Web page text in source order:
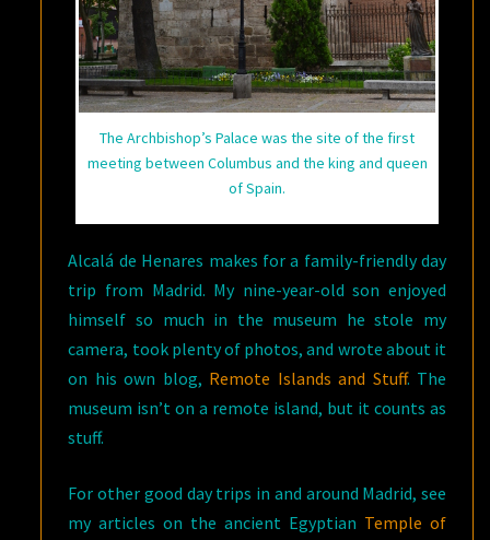
The Archbishop’s Palace was the site of the first
meeting between Columbus and the king and queen
of Spain.
Alcalá de Henares makes for a family-friendly day
trip from Madrid. My nine-year-old son enjoyed
himself so much in the museum he stole my
camera, took plenty of photos, and wrote about it
on his own blog, Remote Islands and Stuff. The
museum isn’t on a remote island, but it counts as
stuff.
For other good day trips in and around Madrid, see
my articles on the ancient Egyptian Temple of